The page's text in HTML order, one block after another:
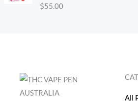
0
Rated
4.30
$55.00
All